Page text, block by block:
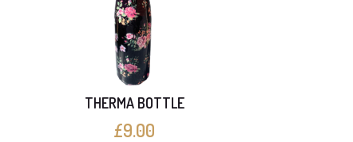
THERMA BOTTLE
£9.00